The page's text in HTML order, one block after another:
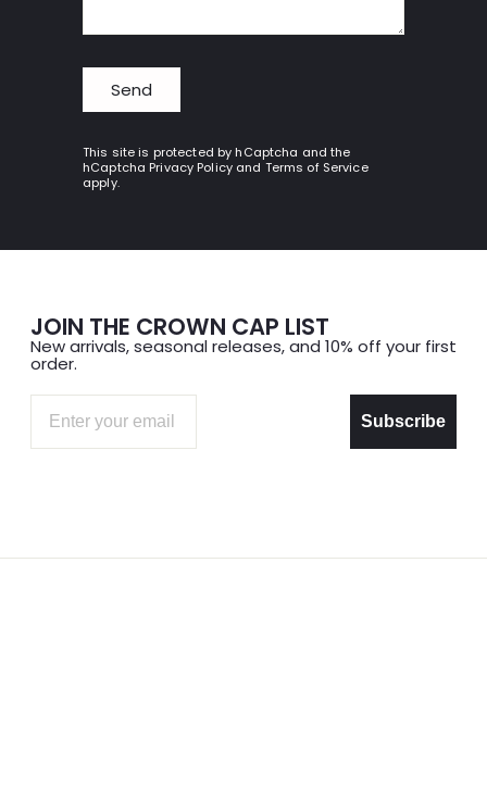
Send
This site is protected by hCaptcha and the
hCaptchaPrivacy Policy and Terms of Service
apply.
JOIN THE CROWN CAP LIST
New arrivals, seasonal releases, and 10% off your first
order.
Subscribe